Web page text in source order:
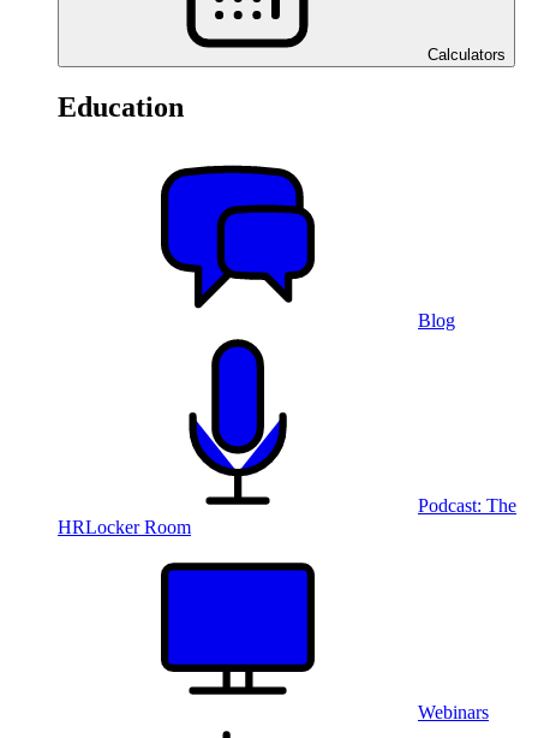
Calculators
Education
Blog
Podcast: The
HRLocker Room
Webinars